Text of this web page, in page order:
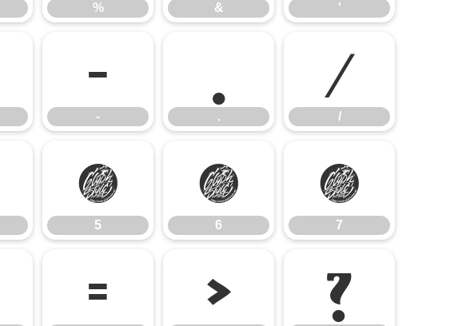
% & '
-
- .
/
/
5
5
6
6
7
7
= > ?